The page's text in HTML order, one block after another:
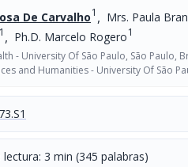
De Carvalho1 , Mrs. Paula
1 , Ph.D. Marcelo Rogero1
- University Of São Paulo, São Paulo,
and Humanities - University Of São
3 min (345 palabras)